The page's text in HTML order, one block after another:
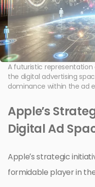
A futuristic representation
the digital advertising
dominance within the ad
Apple’s
Digital Ad
Apple’s strategic
formidable player in